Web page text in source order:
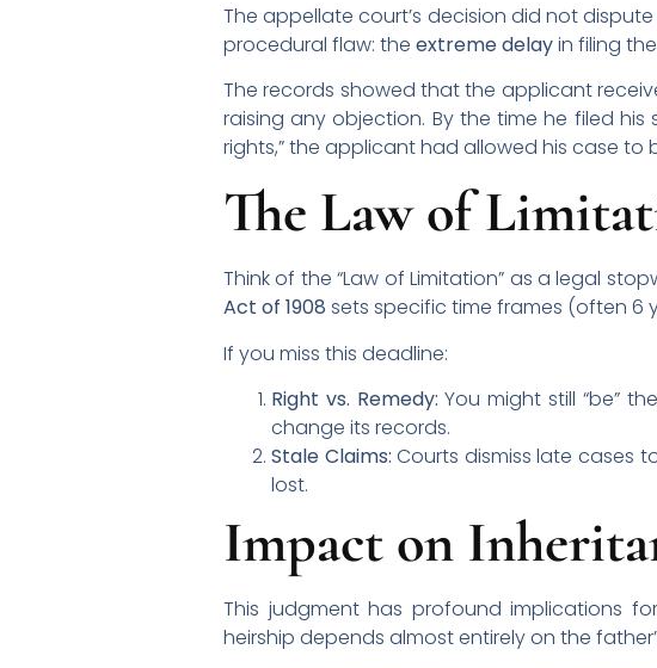
The appellate court’s decision did not
procedural flaw: the extreme delayin filing
The records showed that the applicant
raising any objection. By the time he filed his
rights,” the applicant had allowed his case to
The Law of
Think of the “Law of Limitation” as a legal
Act of 1908 sets specific time frames (often 6
If you miss this deadline:
Right vs. Remedy: You might still “be”
change its records.
Stale Claims: Courts dismiss late cases
lost.
Impact on
This judgment has profound implications
heirship depends almost entirely on the